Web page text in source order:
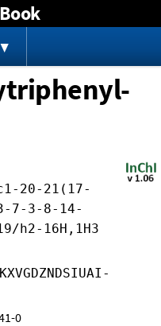
20-21(17-
7-3-8-14-
h2-16H,1H3
0